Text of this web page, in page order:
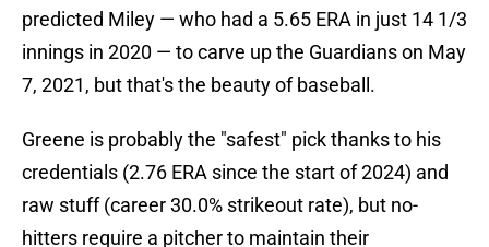
predicted Miley — who had a 5.65 ERA in just 14 1/3
innings in 2020 — to carve up the Guardians on May
7, 2021, but that's the beauty of baseball.
Greene is probably the "safest" pick thanks to his
credentials (2.76 ERA since the start of 2024) and
raw stuff (career 30.0% strikeout rate), but no-
hitters require a pitcher to maintain their